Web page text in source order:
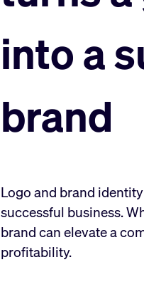
into a
brand
Logo and brand
successful business.
brand can elevate a
profitability.